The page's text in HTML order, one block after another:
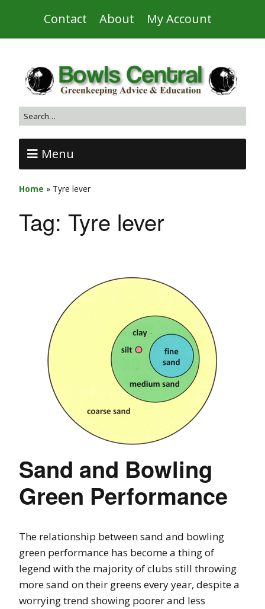
Contact About My Account
Menu
Home » Tyre lever
Tag: Tyre lever
Sand and Bowling
Green Performance
The relationship between sand and bowling
green performance has become a thing of
legend with the majority of clubs still throwing
more sand on their greens every year, despite a
worrying trend showing poorer and less